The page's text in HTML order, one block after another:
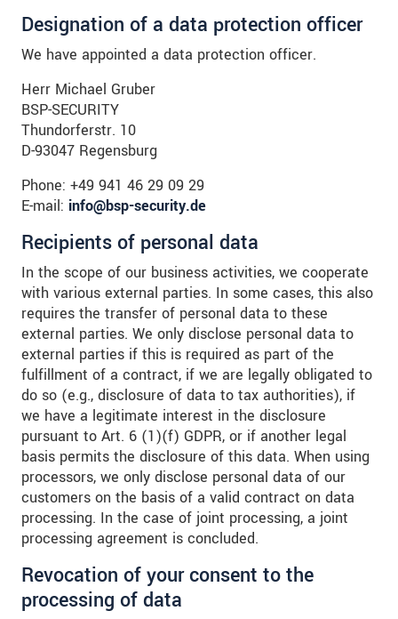
Designation of a data protection officer
We have appointed a data protection officer.
Herr Michael Gruber
BSP-SECURITY
Thundorferstr. 10
D-93047 Regensburg
Phone: +49 941 46 29 09 29
E-mail: info@bsp-security.de
Recipients of personal data
In the scope of our business activities, we cooperate
with various external parties. In some cases, this also
requires the transfer of personal data to these
external parties. We only disclose personal data to
external parties if this is required as part of the
fulfillment of a contract, if we are legally obligated to
do so (e.g., disclosure of data to tax authorities), if
we have a legitimate interest in the disclosure
pursuant to Art. 6 (1)(f) GDPR, or if another legal
basis permits the disclosure of this data. When using
processors, we only disclose personal data of our
customers on the basis of a valid contract on data
processing. In the case of joint processing, a joint
processing agreement is concluded.
Revocation of your consent to the
processing of data